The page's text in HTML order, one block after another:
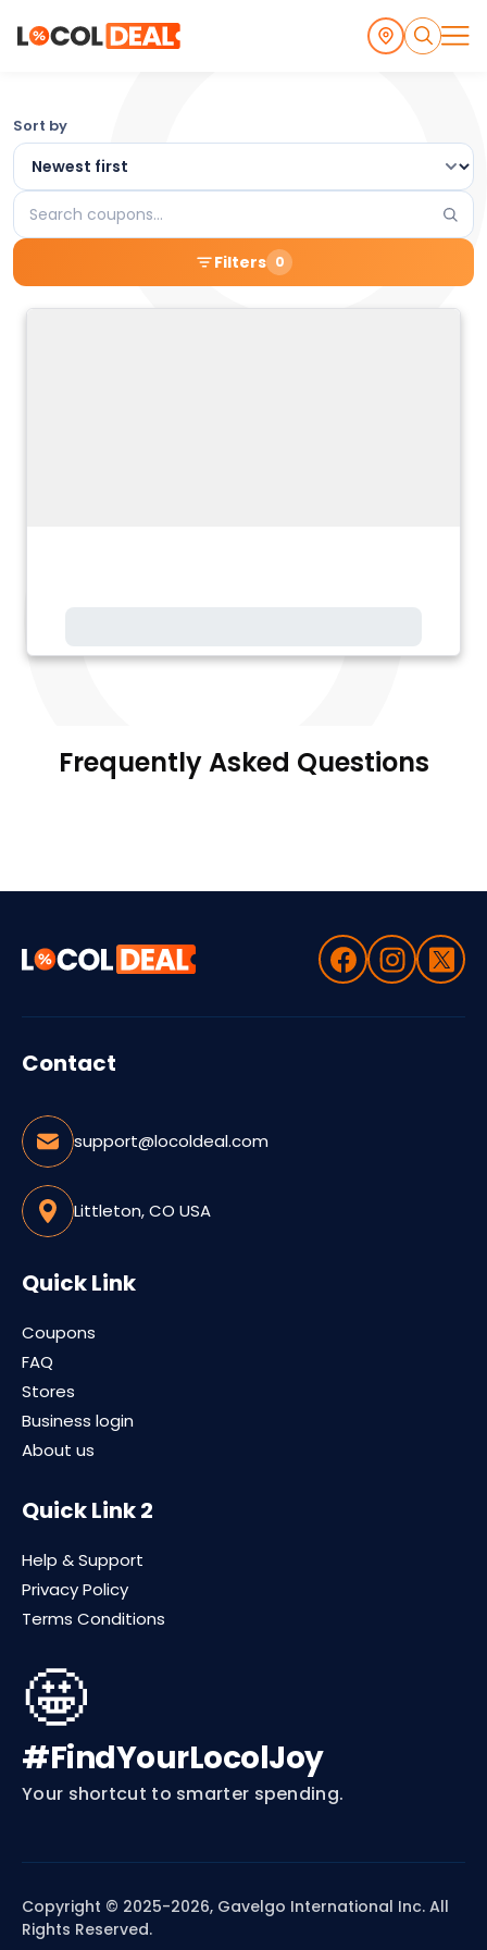
Browse
the
Latest
Local
Coupons
and
Sort by
Search
coupons
Filters 0
Frequently Asked Questions
Contact
support@locoldeal.com
Littleton, CO USA
Quick Link
Coupons
FAQ
Stores
Business login
About us
Quick Link 2
Help & Support
Privacy Policy
Terms Conditions
🤩
#FindYourLocolJoy
Your shortcut to smarter spending.
Copyright © 2025-2026, Gavelgo International Inc. All
Rights Reserved.